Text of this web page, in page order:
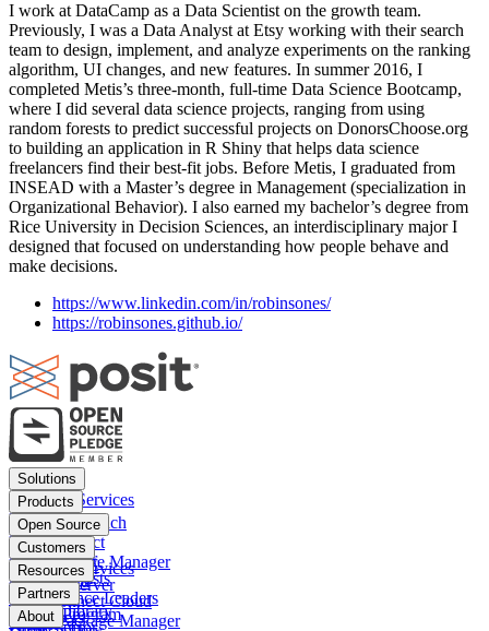
I work at DataCamp as a Data Scientist on the growth team.
Previously, I was a Data Analyst at Etsy working with their search
team to design, implement, and analyze experiments on the ranking
algorithm, UI changes, and new features. In summer 2016, I
completed Metis’s three-month, full-time Data Science Bootcamp,
where I did several data science projects, ranging from using
random forests to predict successful projects on DonorsChoose.org
to building an application in R Shiny that helps data science
freelancers find their best-fit jobs. Before Metis, I graduated from
INSEAD with a Master’s degree in Management (specialization in
Organizational Behavior). I also earned my bachelor’s degree from
Rice University in Decision Sciences, an interdisciplinary major I
designed that focused on understanding how people behave and
make decisions.
https://www.linkedin.com/in/robinsones/
https://robinsones.github.io/
Footer
menu
Solutions
Financial Services
Insurance
Pharma
Public sector
Data Scientists
Data Science Leaders
IT Leaders
Products
Posit Workbench
Posit Connect
Posit Package Manager
Posit Cloud
Posit Connect Cloud
Public Package Manager
Open Source
Positron
RStudio IDE
RStudio Server
R
Python
Customers
Financial Services
Insurance
Pharma
Resources
Blog
Content library
Partners
Partner Program
About